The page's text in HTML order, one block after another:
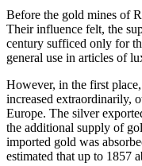
Before the gold mines of
Their influence felt, the
century sufficed only for
general use in articles of
However, in the first
increased extraordinarily,
Europe. The silver
the additional supply of
imported gold was
estimated that up to 1857